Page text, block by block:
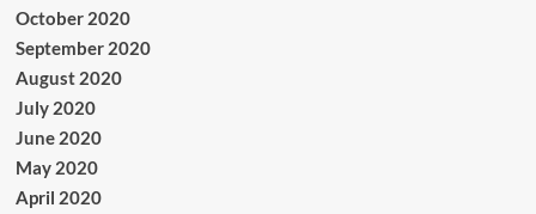
October 2020
September 2020
August 2020
July 2020
June 2020
May 2020
April 2020